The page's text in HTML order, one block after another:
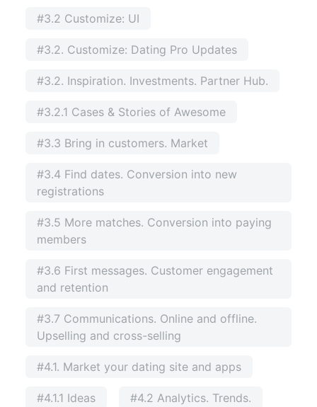
#3.2 Customize: UI
#3.2. Customize: Dating Pro Updates
#3.2. Inspiration. Investments. Partner Hub.
#3.2.1 Cases & Stories of Awesome
#3.3 Bring in customers. Market
#3.4 Find dates. Conversion into new
registrations
#3.5 More matches. Conversion into paying
members
#3.6 First messages. Customer engagement
and retention
#3.7 Communications. Online and offline.
Upselling and cross-selling
#4.1. Market your dating site and apps
#4.1.1 Ideas #4.2 Analytics. Trends.